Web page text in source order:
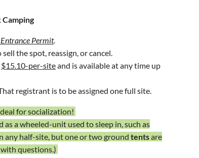
Permit.
the spot, reassign, or cancel.
$15.10-per-siteand is available at any time up
registrant is to be assigned one full site.
for socialization!
as a wheeled-unit used to sleep in, such as
any half-site, but one or two ground tentsare
with questions.)